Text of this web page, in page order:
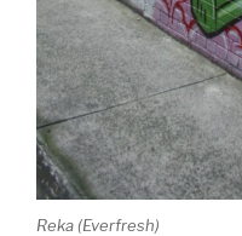
Reka (Everfresh)